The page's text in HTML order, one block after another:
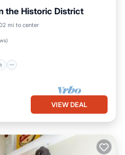
the Historic District
mi to center
)
Kitchen
VIEW DEAL